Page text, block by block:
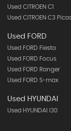
Used CITROEN C1
Used CITROEN C3
Used FORD
Used FORD Fiesta
Used FORD Focus
Used FORD Ranger
Used FORD S-max
Used HYUNDAI
Used HYUNDAI I30